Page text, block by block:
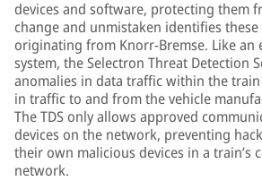
devices and software, protecting them
change and unmistaken identifies
originating from Knorr-Bremse. Like an
system, the Selectron Threat Detection
anomalies in data traffic within the
in traffic to and from the vehicle
The TDS only allows approved
devices on the network, preventing
their own malicious devices in a train’s
network.